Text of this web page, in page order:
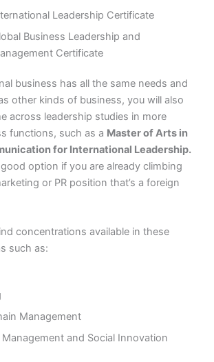
Leadership Certificate
Business Leadership and
Certificate
business has all the same needs and
other kinds of business, you will also
across leadership studies in more
functions, such as a Master of Arts in
for International Leadership.
option if you are already climbing
or PR position that’s a foreign
concentrations available in these
such as:
Management
and Social Innovation